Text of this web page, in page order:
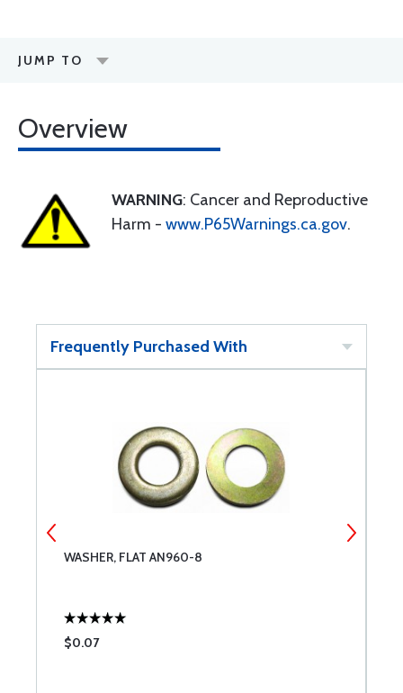
JUMP TO
Overview
WARNING: Cancer and Reproductive
Harm - www.P65Warnings.ca.gov.
Frequently Purchased With
WASHER, FLAT AN960-8
$0.07